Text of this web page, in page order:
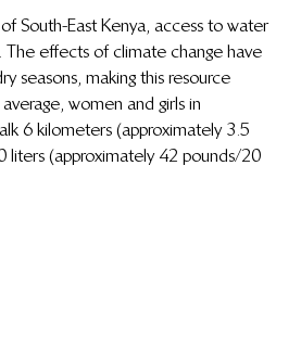
South-East Kenya, access to water
The effects of climate change have
seasons, making this resource
women and girls in
6 kilometers (approximately 3.5
liters (approximately 42 pounds/20